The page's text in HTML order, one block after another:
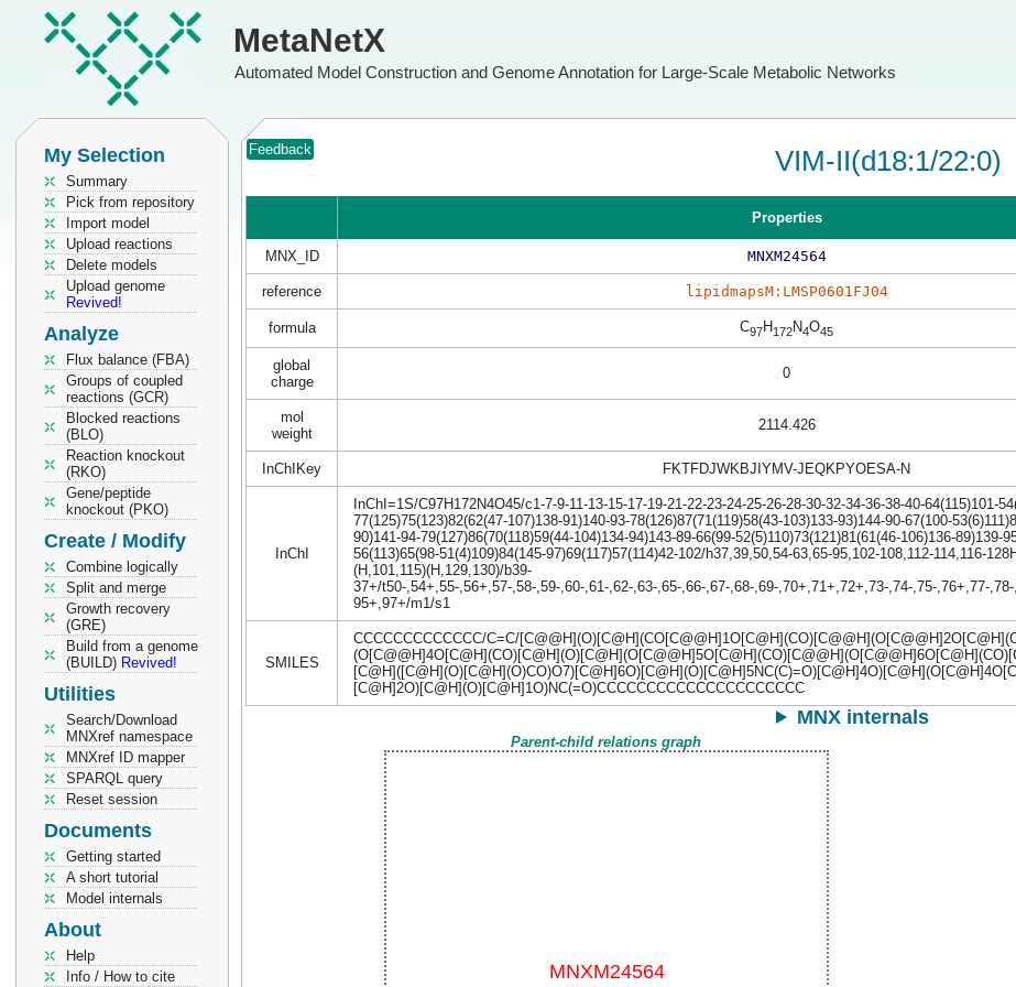
MetaNetX
Automated Model Construction and Genome Annotation for Large-Scale Metabolic Networks
My Selection
Summary
Pick from repository
Import model
Upload reactions
Delete models
Upload genome
Revived!
Analyze
Flux balance (FBA)
Groups of coupled
reactions (GCR)
Blocked reactions
(BLO)
Reaction knockout
(RKO)
Gene/peptide
knockout (PKO)
Create / Modify
Combine logically
Split and merge
Growth recovery
(GRE)
Build from a genome
(BUILD) Revived!
Utilities
Search/Download
MNXref namespace
MNXref ID mapper
SPARQL query
Reset session
Documents
Getting started
A short tutorial
Model internals
About
Help
Info / How to cite
Feedback VIM-II(d18:1/22:0)
Properties
MNX_ID MNXM24564
reference lipidmapsM:LMSP0601FJ04
formula C97H 172N4O45
global
charge
0
mol
weight
2114.426
InChIKey FKTFDJWKBJIYMV-JEQKPYOESA-N
InChI
InChI=1S/C97H172N4O45/c1-7-9-11-13-15-17-19-21-22-23-24-25-26-28-30-32-34-36-38-40-64(115)101-
77(125)75(123)82(62(47-107)138-91)140-93-78(126)87(71(119)58(43-103)133-93)144-90-67(100-
90)141-94-79(127)86(70(118)59(44-104)134-94)143-89-66(99-52(5)110)73(121)81(61(46-106)136-89)139-
56(113)65(98-51(4)109)84(145-97)69(117)57(114)42-102/h37,39,50,54-63,65-95,102-108,112-114,116-
(H,101,115)(H,129,130)/b39-
37+/t50-,54+,55-,56+,57-,58-,59-,60-,61-,62-,63-,65-,66-,67-,68-,69-,70+,71+,72+,73-,74-,75-,76+,77-
95+,97+/m1/s1
SMILES
CCCCCCCCCCCCC/C=C/
[C@H]2O)[C@H](O)[C@H]1O)NC(=O)CCCCCCCCCCCCCCCCCCCCC
MNX internals
Parent-child relations graph